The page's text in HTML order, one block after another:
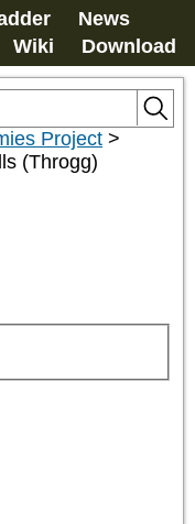
News
Wiki Download
Project >
(Throgg)